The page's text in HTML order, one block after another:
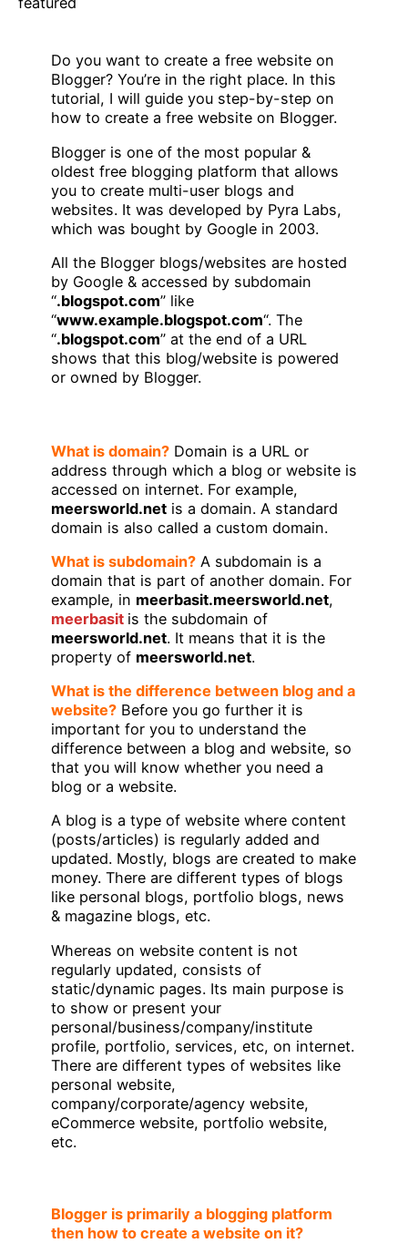
Do you want to create a free website on
Blogger? You’re in the right place. In this
tutorial, I will guide you step-by-step on
how to create a free website on Blogger.
Blogger is one of the most popular &
oldest free blogging platform that allows
you to create multi-user blogs and
websites. It was developed by Pyra Labs,
which was bought by Google in 2003.
All the Blogger blogs/websites are hosted
by Google & accessed by subdomain
“.blogspot.com” like
“www.example.blogspot.com“. The
“.blogspot.com” at the end of a URL
shows that this blog/website is powered
or owned by Blogger.
What is domain? Domain is a URL or
address through which a blog or website is
accessed on internet. For example,
meersworld.net is a domain. A standard
domain is also called a custom domain.
What is subdomain? A subdomain is a
domain that is part of another domain. For
example, in meerbasit.meersworld.net,
meerbasit is the subdomain of
meersworld.net. It means that it is the
property of meersworld.net.
What is the difference between blog and a
website? Before you go further it is
important for you to understand the
difference between a blog and website, so
that you will know whether you need a
blog or a website.
A blog is a type of website where content
(posts/articles) is regularly added and
updated. Mostly, blogs are created to make
money. There are different types of blogs
like personal blogs, portfolio blogs, news
& magazine blogs, etc.
Whereas on website content is not
regularly updated, consists of
static/dynamic pages. Its main purpose is
to show or present your
personal/business/company/institute
profile, portfolio, services, etc, on internet.
There are different types of websites like
personal website,
company/corporate/agency website,
eCommerce website, portfolio website,
etc.
Blogger is primarily a blogging platform
then how to create a website on it?